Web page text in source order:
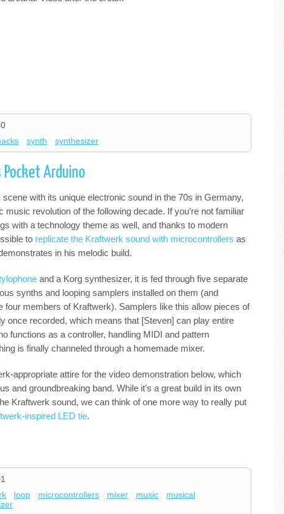
synth synthesizer
Pocket Arduino
with its unique electronic sound in the 70s in Germany,
music revolution of the following decade. If you’re not familiar
with a technology theme as well, and thanks to modern
to replicate the Kraftwerk sound with microcontrollers as
in his melodic build.
and a Korg synthesizer, it is fed through five separate
synths and looping samplers installed on them (and
four members of Kraftwerk). Samplers like this allow pieces of
once recorded, which means that [Steven] can play entire
functions as a controller, handling MIDI and pattern
is finally channeled through a homemade mixer.
appropriate attire for the video demonstration below, which
and groundbreaking band. While it’s a great build in its own
Kraftwerk sound, we can think of one more way to really put
inspired LED tie.
loop microcontrollers mixer music
musical